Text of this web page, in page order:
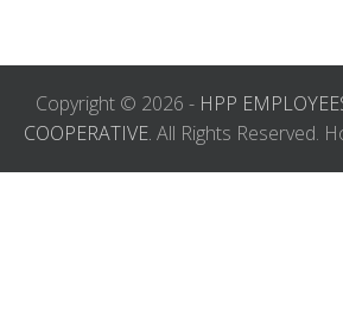
Copyright © 2026 - HPP
COOPERATIVE. All Rights Reserved.